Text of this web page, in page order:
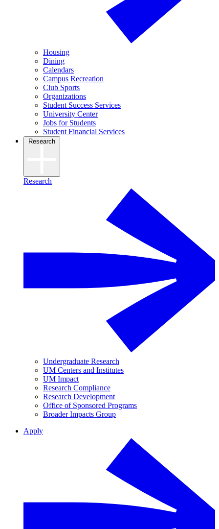
Housing
Dining
Calendars
Campus Recreation
Club Sports
Organizations
Student Success Services
University Center
Jobs for Students
Student Financial Services
Research
Research
Undergraduate Research
UM Centers and Institutes
UM Impact
Research Compliance
Research Development
Office of Sponsored Programs
Broader Impacts Group
Apply